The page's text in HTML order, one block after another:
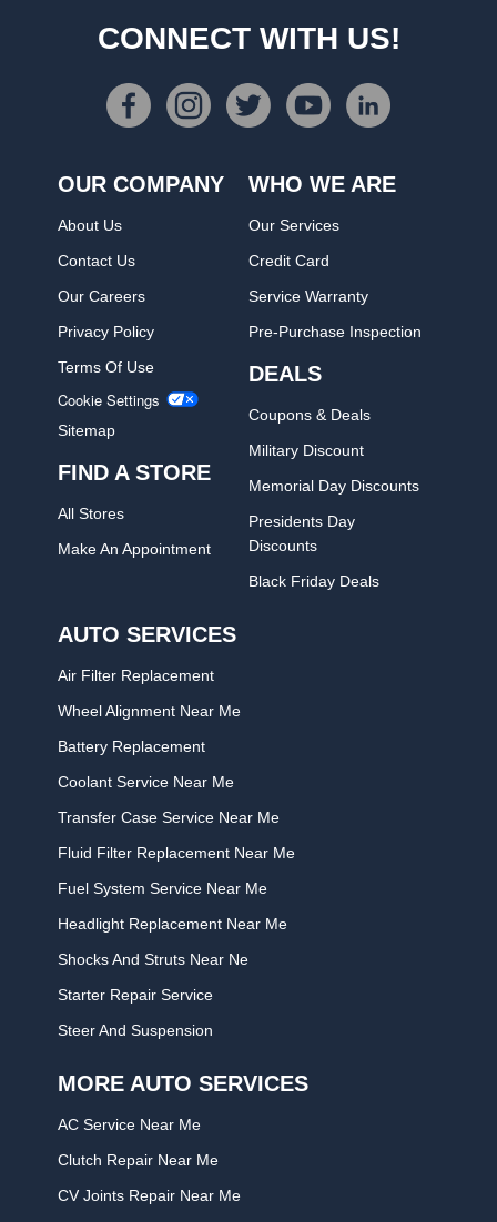
CONNECT WITH US!
OUR COMPANY
About Us
Contact Us
Our Careers
Privacy Policy
Terms Of Use
Cookie Settings
Sitemap
FIND A STORE
All Stores
Make An Appointment
WHO WE ARE
Our Services
Credit Card
Service Warranty
Pre-Purchase Inspection
DEALS
Coupons & Deals
Military Discount
Memorial Day Discounts
Presidents Day
Discounts
Black Friday Deals
AUTO SERVICES
Air Filter Replacement
Wheel Alignment Near Me
Battery Replacement
Coolant Service Near Me
Transfer Case Service Near Me
Fluid Filter Replacement Near Me
Fuel System Service Near Me
Headlight Replacement Near Me
Shocks And Struts Near Ne
Starter Repair Service
Steer And Suspension
MORE AUTO SERVICES
AC Service Near Me
Clutch Repair Near Me
CV Joints Repair Near Me